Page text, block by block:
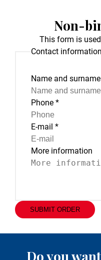
Non-
This form is
Contact information
Name and
Phone *
E-mail *
More information
SUBMIT ORDER
Do you